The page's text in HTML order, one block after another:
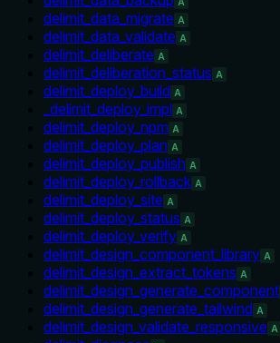
delimit_data_migrate A
delimit_data_validate A
delimit_deliberate A
delimit_deliberation_status A
delimit_deploy_build A
_delimit_deploy_impl A
delimit_deploy_npm A
delimit_deploy_plan A
delimit_deploy_publish A
delimit_deploy_rollback A
delimit_deploy_site A
delimit_deploy_status A
delimit_deploy_verify A
delimit_design_component_library A
delimit_design_extract_tokens A
delimit_design_generate_component
delimit_design_generate_tailwind A
delimit_design_validate_responsive A